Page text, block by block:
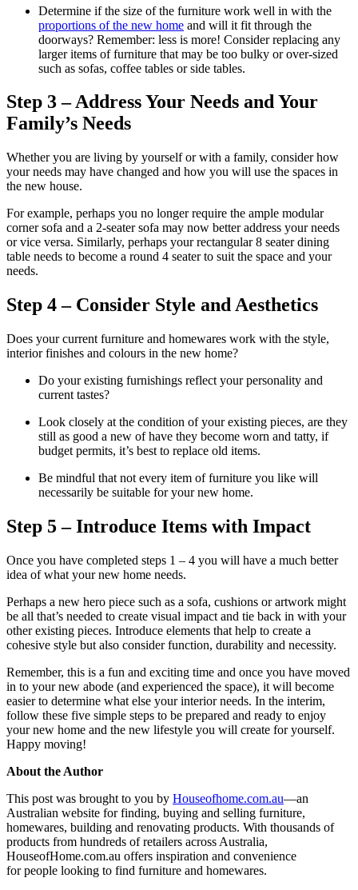
Determine if the size of the furniture work well in with the
proportions of the new home and will it fit through the
doorways? Remember: less is more! Consider replacing any
larger items of furniture that may be too bulky or over-sized
such as sofas, coffee tables or side tables.
Step 3 – Address Your Needs and Your
Family’s Needs
Whether you are living by yourself or with a family, consider how
your needs may have changed and how you will use the spaces in
the new house.
For example, perhaps you no longer require the ample modular
corner sofa and a 2-seater sofa may now better address your needs
or vice versa. Similarly, perhaps your rectangular 8 seater dining
table needs to become a round 4 seater to suit the space and your
needs.
Step 4 – Consider Style and Aesthetics
Does your current furniture and homewares work with the style,
interior finishes and colours in the new home?
Do your existing furnishings reflect your personality and
current tastes?
Look closely at the condition of your existing pieces, are they
still as good a new of have they become worn and tatty, if
budget permits, it’s best to replace old items.
Be mindful that not every item of furniture you like will
necessarily be suitable for your new home.
Step 5 – Introduce Items with Impact
Once you have completed steps 1 – 4 you will have a much better
idea of what your new home needs.
Perhaps a new hero piece such as a sofa, cushions or artwork might
be all that’s needed to create visual impact and tie back in with your
other existing pieces. Introduce elements that help to create a
cohesive style but also consider function, durability and necessity.
Remember, this is a fun and exciting time and once you have moved
in to your new abode (and experienced the space), it will become
easier to determine what else your interior needs. In the interim,
follow these five simple steps to be prepared and ready to enjoy
your new home and the new lifestyle you will create for yourself.
Happy moving!
About the Author
This post was brought to you by Houseofhome.com.au—an
Australian website for finding, buying and selling furniture,
homewares, building and renovating products. With thousands of
products from hundreds of retailers across Australia,
HouseofHome.com.au offers inspiration and convenience
for people looking to find furniture and homewares.